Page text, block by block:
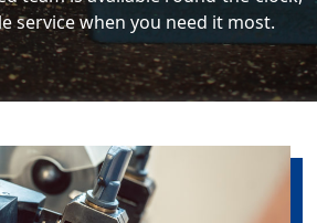
service when you need it most.